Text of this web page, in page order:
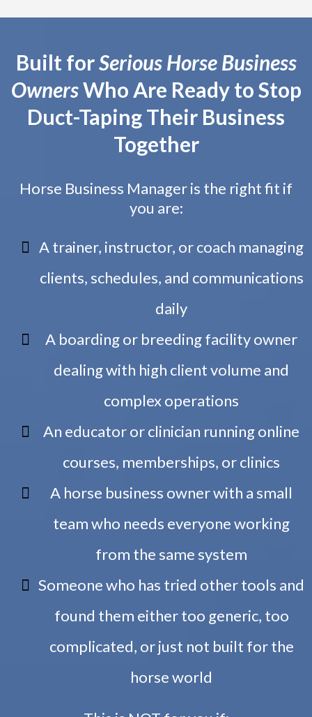
Built forSerious Horse Business
OwnersWho Are Ready to Stop
Duct-Taping Their Business
Together
Horse Business Manager is the right fit if
you are:
A trainer, instructor, or coach managing
clients, schedules, and communications
daily
A boarding or breeding facility owner
dealing with high client volume and
complex operations
An educator or clinician running online
courses, memberships, or clinics
A horse business owner with a small
team who needs everyone working
from the same system
Someone who has tried other tools and
found them either too generic, too
complicated, or just not built for the
horse world